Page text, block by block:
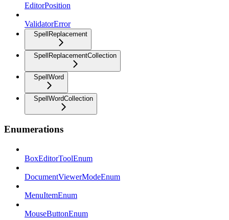
EditorPosition
ValidatorError
SpellReplacement
SpellReplacementCollection
SpellWord
SpellWordCollection
Enumerations
BoxEditorToolEnum
DocumentViewerModeEnum
MenuItemEnum
MouseButtonEnum